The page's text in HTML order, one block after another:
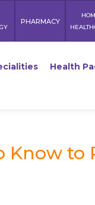
PHARMACY
Health
Know to